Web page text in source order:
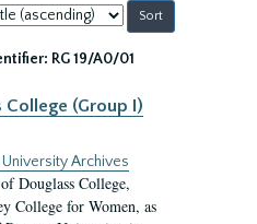
RG 19/A0/01
College (Group I)
University Archives
Douglass College,
College for Women, as